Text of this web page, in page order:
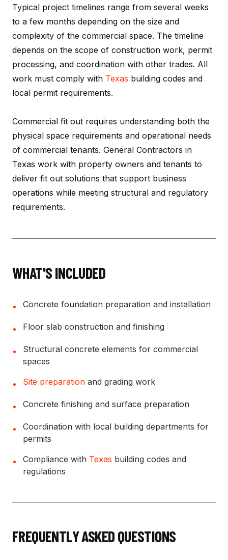
Typical project timelines range from several weeks
to a few months depending on the size and
complexity of the commercial space. The timeline
depends on the scope of construction work, permit
processing, and coordination with other trades. All
work must comply with Texas building codes and
local permit requirements.
Commercial fit out requires understanding both the
physical space requirements and operational needs
of commercial tenants. General Contractors in
Texas work with property owners and tenants to
deliver fit out solutions that support business
operations while meeting structural and regulatory
requirements.
WHAT'S INCLUDED
• Concrete foundation preparation and installation
• Floor slab construction and finishing
•
Structural concrete elements for commercial
spaces
• Site preparation and grading work
• Concrete finishing and surface preparation
•
Coordination with local building departments for
permits
• Compliance with Texas building codes and
regulations
FREQUENTLY ASKED QUESTIONS